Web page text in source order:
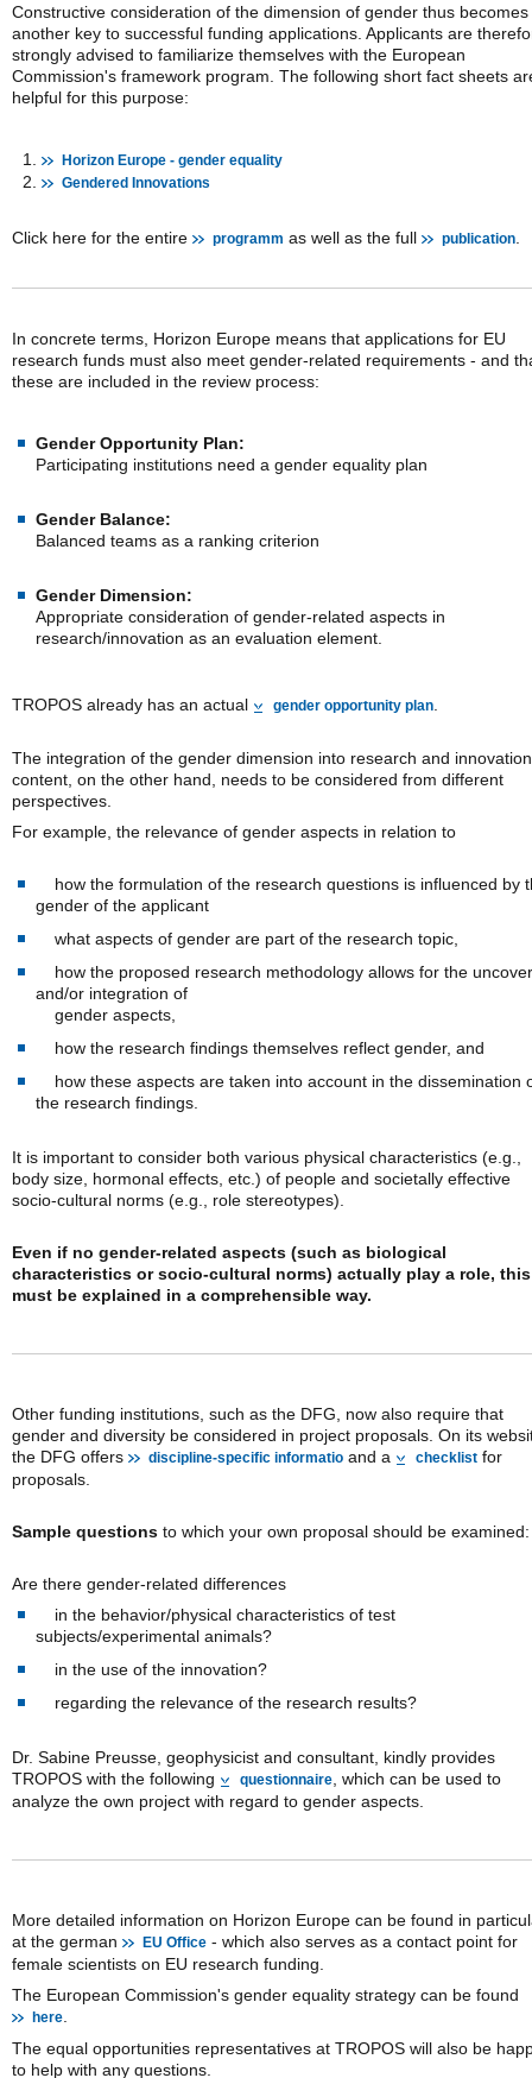
Constructive consideration of the dimension of gender thus becomes
another key to successful funding applications. Applicants are
strongly advised to familiarize themselves with the European
Commission's framework program. The following short fact sheets
helpful for this purpose:
Horizon Europe - gender equality
Gendered Innovations
Click here for the entire programm as well as the full publication
In concrete terms, Horizon Europe means that applications for EU
research funds must also meet gender-related requirements - and
these are included in the review process:
Gender Opportunity Plan:
Participating institutions need a gender equality plan
Gender Balance:
Balanced teams as a ranking criterion
Gender Dimension:
Appropriate consideration of gender-related aspects in
research/innovation as an evaluation element.
TROPOS already has an actual gender opportunity plan
The integration of the gender dimension into research and innovation
content, on the other hand, needs to be considered from different
perspectives.
For example, the relevance of gender aspects in relation to
how the formulation of the research questions is influenced by
gender of the applicant
what aspects of gender are part of the research topic,
how the proposed research methodology allows for the
and/or integration of
gender aspects,
how the research findings themselves reflect gender, and
how these aspects are taken into account in the dissemination
the research findings.
It is important to consider both various physical characteristics (e.g.,
body size, hormonal effects, etc.) of people and societally effective
socio-cultural norms (e.g., role stereotypes).
Even if no gender-related aspects (such as biological
characteristics or socio-cultural norms) actually play a role, this
must be explained in a comprehensible way.
Other funding institutions, such as the DFG, now also require that
gender and diversity be considered in project proposals. On its
the DFG offers
discipline-specific informatio and a checklist for
proposals.
Sample questions to which your own proposal should be examined:
Are there gender-related differences
in the behavior/physical characteristics of test
subjects/experimental animals?
in the use of the innovation?
regarding the relevance of the research results?
Dr. Sabine Preusse, geophysicist and consultant, kindly provides
TROPOS with the following
questionnaire , which can be used to
analyze the own project with regard to gender aspects.
More detailed information on Horizon Europe can be found in
at the german
EU Office - which also serves as a contact point for
female scientists on EU research funding.
The European Commission's gender equality strategy can be found
here
The equal opportunities representatives at TROPOS will also be
to help with any questions.